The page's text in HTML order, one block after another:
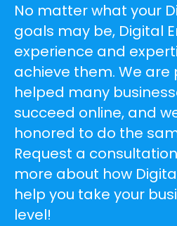
No matter what your
goals may be, Digital
experience and
achieve them. We are
helped many
succeed online, and
honored to do the
Request a
more about how
help you take your
level!